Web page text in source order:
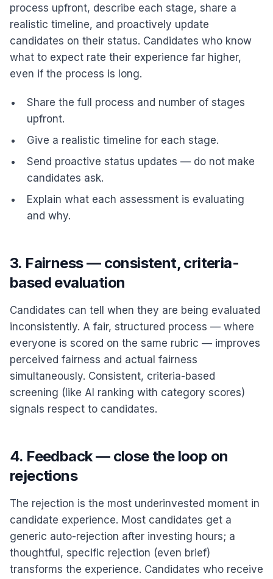
process upfront, describe each stage, share a
realistic timeline, and proactively update
candidates on their status. Candidates who know
what to expect rate their experience far higher,
even if the process is long.
Share the full process and number of stages
upfront.
Give a realistic timeline for each stage.
Send proactive status updates — do not make
candidates ask.
Explain what each assessment is evaluating
and why.
3. Fairness — consistent, criteria-
based evaluation
Candidates can tell when they are being evaluated
inconsistently. A fair, structured process — where
everyone is scored on the same rubric — improves
perceived fairness and actual fairness
simultaneously. Consistent, criteria-based
screening (like AI ranking with category scores)
signals respect to candidates.
4. Feedback — close the loop on
rejections
The rejection is the most underinvested moment in
candidate experience. Most candidates get a
generic auto-rejection after investing hours; a
thoughtful, specific rejection (even brief)
transforms the experience. Candidates who receive